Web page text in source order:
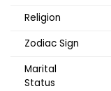
Religion
Zodiac Sign
Marital
Status